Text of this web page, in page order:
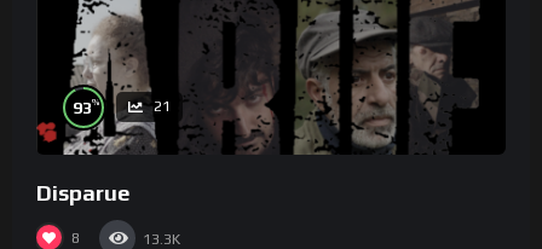
93% 21
Disparue
8 13.3K